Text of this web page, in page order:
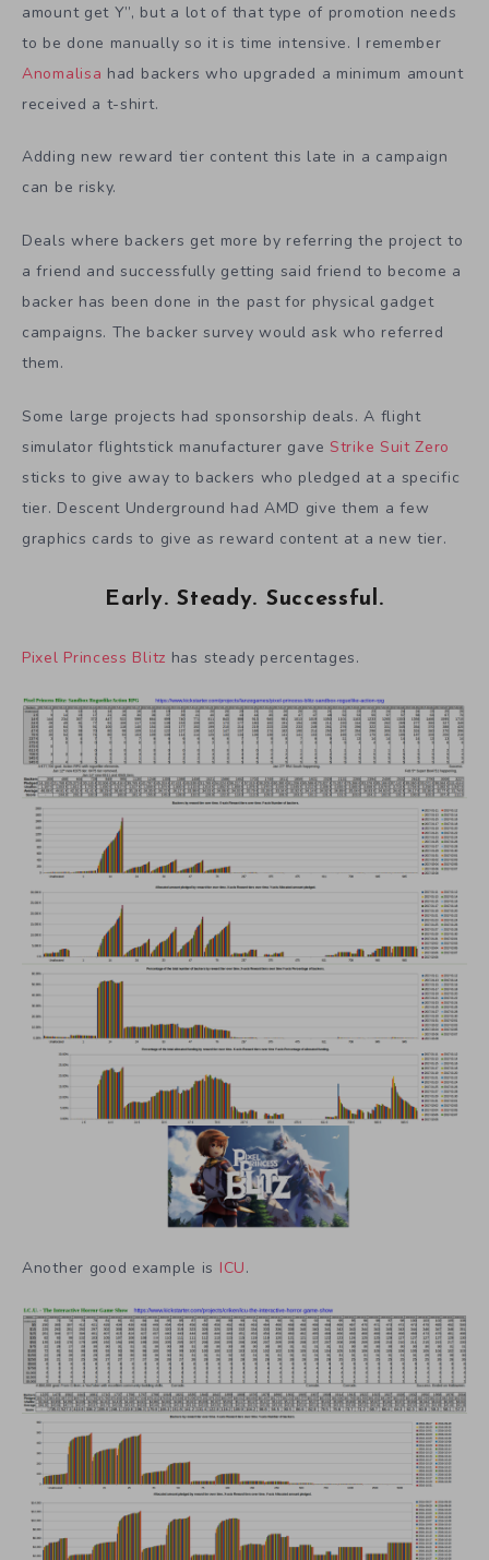
amount get Y”, but a lot of that type of promotion needs
to be done manually so it is time intensive. I remember
Anomalisa had backers who upgraded a minimum amount
received a t-shirt.
Adding new reward tier content this late in a campaign
can be risky.
Deals where backers get more by referring the project to
a friend and successfully getting said friend to become a
backer has been done in the past for physical gadget
campaigns. The backer survey would ask who referred
them.
Some large projects had sponsorship deals. A flight
simulator flightstick manufacturer gave Strike Suit Zero
sticks to give away to backers who pledged at a specific
tier. Descent Underground had AMD give them a few
graphics cards to give as reward content at a new tier.
Early. Steady. Successful.
Pixel Princess Blitz has steady percentages.
Another good example is ICU.